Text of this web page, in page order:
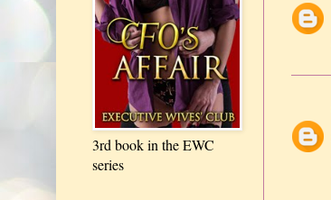
3rd book in the EWC
series